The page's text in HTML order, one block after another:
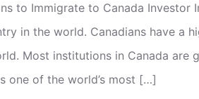
to Immigrate to Canada
in the world. Canadians have a
Most institutions in Canada are
one of the world’s most […]